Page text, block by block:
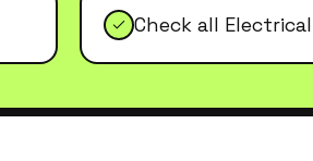
Check all